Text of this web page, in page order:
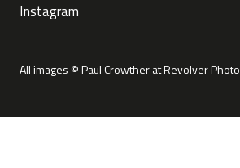
Instagram
All images © Paul Crowther at Revolver Photo